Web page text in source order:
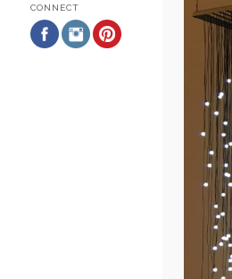
CONNECT